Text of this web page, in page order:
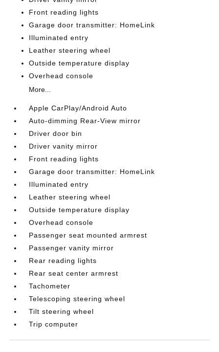
Front reading lights
Garage door transmitter: HomeLink
Illuminated entry
Leather steering wheel
Outside temperature display
Overhead console
More...
Apple CarPlay/Android Auto
Auto-dimming Rear-View mirror
Driver door bin
Driver vanity mirror
Front reading lights
Garage door transmitter: HomeLink
Illuminated entry
Leather steering wheel
Outside temperature display
Overhead console
Passenger seat mounted armrest
Passenger vanity mirror
Rear reading lights
Rear seat center armrest
Tachometer
Telescoping steering wheel
Tilt steering wheel
Trip computer